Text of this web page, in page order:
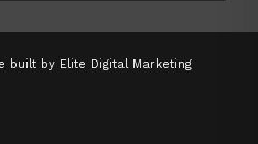
built by Elite Digital Marketing